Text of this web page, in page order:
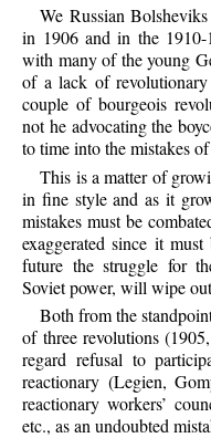
We Russian
in 1906 and in the
with many of the young
of a lack of revolutionary
couple of bourgeois
not he advocating the
to time into the mistakes
This is a matter of
in fine style and as it
mistakes must be
exaggerated since it
future the struggle for
Soviet power, will wipe
Both from the
of three revolutions
regard refusal to
reactionary (Legien,
reactionary workers’
etc., as an undoubted